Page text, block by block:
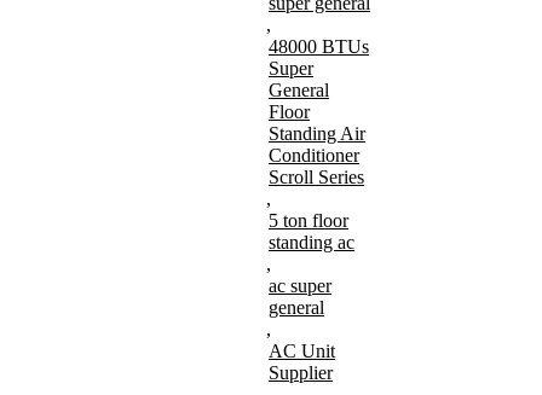
,
48000 BTUs
Super
General
Floor
Standing Air
Conditioner
Scroll Series
,
5 ton floor
standing ac
,
ac super
general
,
AC Unit
Supplier